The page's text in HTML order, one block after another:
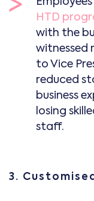
HTD
with the
witnessed
to Vice
reduced
business
losing
staff.
3.